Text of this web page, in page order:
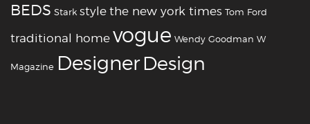
BEDS Stark stylethe new york times Tom Ford
traditional homevogue Wendy Goodman W
Magazine ‪‎Designer‪‎Design‬